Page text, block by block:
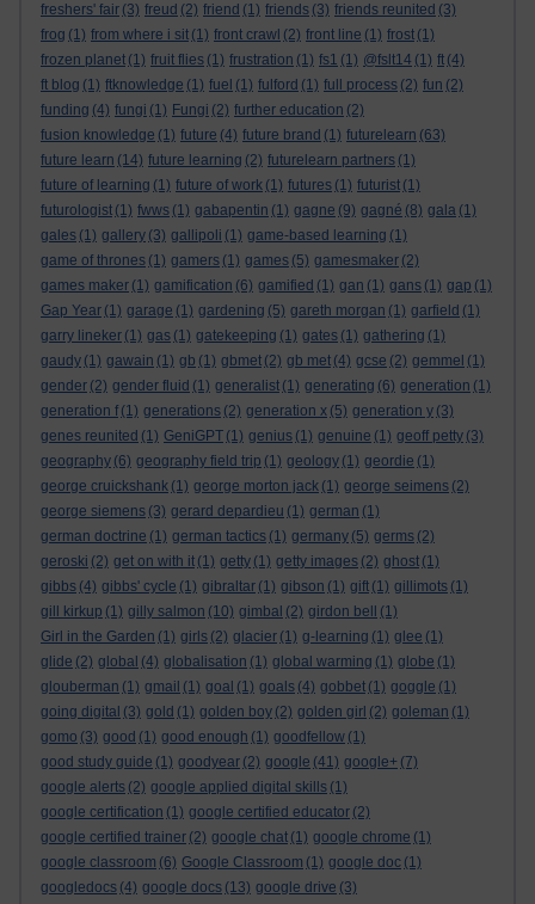
freshers' fair (3) freud (2) friend (1) friends (3) friends reunited (3)
frog (1) from where i sit (1) front crawl (2) front line (1) frost (1)
frozen planet (1) fruit flies (1) frustration (1) fs1 (1) @fslt14 (1) ft (4)
ft blog (1) ftknowledge (1) fuel (1) fulford (1) full process (2) fun (2)
funding (4) fungi (1) Fungi (2) further education (2)
fusion knowledge (1) future (4) future brand (1) futurelearn (63)
future learn (14) future learning (2) futurelearn partners (1)
future of learning (1) future of work (1) futures (1) futurist (1)
futurologist (1) fwws (1) gabapentin (1) gagne (9) gagné (8) gala (1)
gales (1) gallery (3) gallipoli (1) game-based learning (1)
game of thrones (1) gamers (1) games (5) gamesmaker (2)
games maker (1) gamification (6) gamified (1) gan (1) gans (1) gap (1)
Gap Year (1) garage (1) gardening (5) gareth morgan (1) garfield (1)
garry lineker (1) gas (1) gatekeeping (1) gates (1) gathering (1)
gaudy (1) gawain (1) gb (1) gbmet (2) gb met (4) gcse (2) gemmel (1)
gender (2) gender fluid (1) generalist (1) generating (6) generation (1)
generation f (1) generations (2) generation x (5) generation y (3)
genes reunited (1) GeniGPT (1) genius (1) genuine (1) geoff petty (3)
geography (6) geography field trip (1) geology (1) geordie (1)
george cruickshank (1) george morton jack (1) george seimens (2)
george siemens (3) gerard depardieu (1) german (1)
german doctrine (1) german tactics (1) germany (5) germs (2)
geroski (2) get on with it (1) getty (1) getty images (2) ghost (1)
gibbs (4) gibbs' cycle (1) gibraltar (1) gibson (1) gift (1) gillimots (1)
gill kirkup (1) gilly salmon (10) gimbal (2) girdon bell
(1)
Girl in the Garden (1) girls (2) glacier (1) g-learning (1) glee (1)
glide (2) global (4) globalisation (1) global warming (1) globe (1)
glouberman (1) gmail (1) goal (1) goals (4) gobbet (1) goggle (1)
going digital (3) gold (1) golden boy (2) golden girl (2) goleman (1)
gomo (3) good (1) good enough (1) goodfellow (1)
good study guide (1) goodyear (2) google (41) google+ (7)
google alerts (2) google applied digital skills (1)
google certification (1) google certified educator (2)
google certified trainer (2) google chat (1) google chrome (1)
google classroom (6) Google Classroom (1) google doc (1)
googledocs (4) google docs (13) google drive (3)